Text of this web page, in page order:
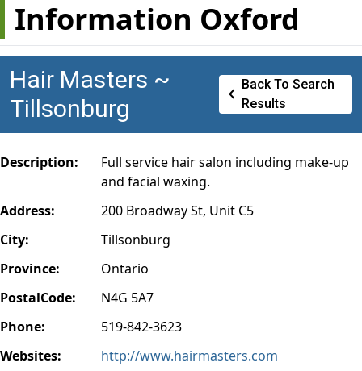
Information Oxford
Hair Masters ~
Tillsonburg
Chevron_left Back To Search
Results
Description:
Full service hair salon including make-up
and facial waxing.
Address:
200 Broadway St, Unit C5
City:
Tillsonburg
Province:
Ontario
PostalCode:
N4G 5A7
Phone:
519-842-3623
Websites:
http://www.hairmasters.com